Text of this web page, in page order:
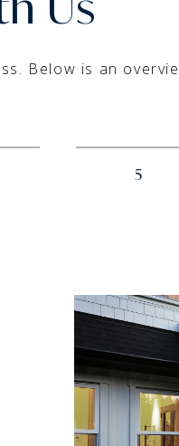
Below is an
5